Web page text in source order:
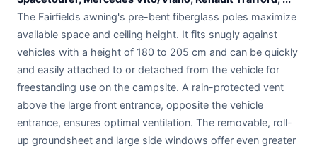
The Fairfields awning's pre-bent fiberglass poles maximize
available space and ceiling height. It fits snugly against
vehicles with a height of 180 to 205 cm and can be quickly
and easily attached to or detached from the vehicle for
freestanding use on the campsite. A rain-protected vent
above the large front entrance, opposite the vehicle
entrance, ensures optimal ventilation. The removable, roll-
up groundsheet and large side windows offer even greater